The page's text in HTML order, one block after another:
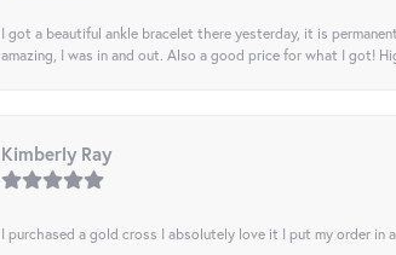
I got a beautiful ankle bracelet there yesterday, it is
amazing, I was in and out. Also a good price for what I got!
Kimberly Ray
I purchased a gold cross I absolutely love it I put my order in